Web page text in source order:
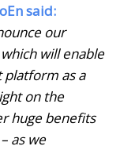
said:
our
will enable
as a
on the
huge benefits
as we